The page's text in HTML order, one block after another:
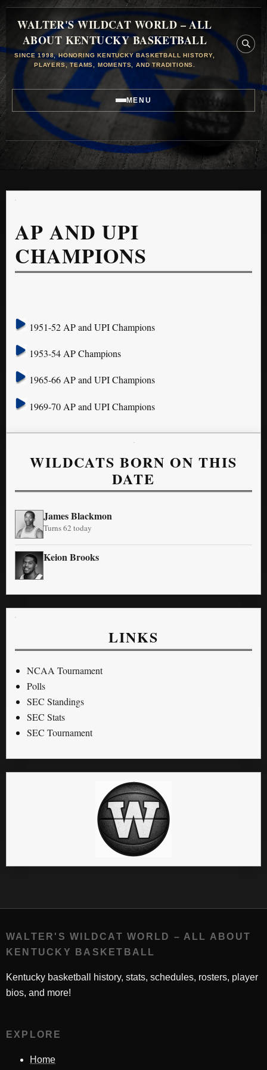
WALTER'S WILDCAT WORLD – ALL
ABOUT KENTUCKY BASKETBALL
SINCE 1998, HONORING KENTUCKY BASKETBALL HISTORY,
PLAYERS, TEAMS, MOMENTS, AND TRADITIONS.
MENU
AP AND UPI
CHAMPIONS
1951-52 AP and UPI Champions
1953-54 AP Champions
1965-66 AP and UPI Champions
1969-70 AP and UPI Champions
WILDCATS BORN ON THIS
DATE
James Blackmon
Turns 62 today
Keion Brooks
LINKS
NCAA Tournament
Polls
SEC Standings
SEC Stats
SEC Tournament
WALTER'S WILDCAT WORLD – ALL ABOUT
KENTUCKY BASKETBALL
Kentucky basketball history, stats, schedules, rosters, player
bios, and more!
EXPLORE
Home